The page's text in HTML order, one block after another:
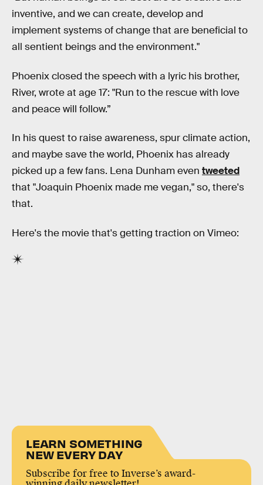
inventive, and we can create, develop and
implement systems of change that are beneficial to
all sentient beings and the environment."
Phoenix closed the speech with a lyric his brother,
River, wrote at age 17: "Run to the rescue with love
and peace will follow.”
In his quest to raise awareness, spur climate action,
and maybe save the world, Phoenix has already
picked up a few fans. Lena Dunham even tweeted
that "Joaquin Phoenix made me vegan," so, there's
that.
Here's the movie that's getting traction on Vimeo:
LEARN SOMETHING
NEW EVERY DAY
Subscribe for free to Inverse’s award-